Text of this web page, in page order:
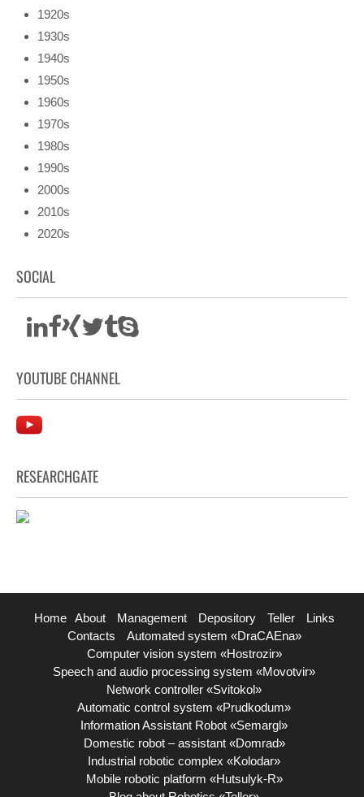
1920s
1930s
1940s
1950s
1960s
1970s
1980s
1990s
2000s
2010s
2020s
SOCIAL
YOUTUBE CHANNEL
RESEARCHGATE
Home About Management Depository Teller
Links
Contacts
Automated system «DraCAEna»
Computer vision system «Hostrozir»
Speech and audio processing system «Movotvir»
Network controller «Svitokol»
Automatic control system «Prudkodum»
Information Assistant Robot «Semargl»
Domestic robot – assistant «Domrad»
Industrial robotic complex «Kolodar»
Mobile robotic platform «Hutsulyk-R»